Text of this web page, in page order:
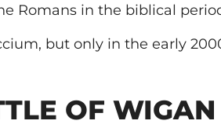
Romans in the biblical
but only in the early
OF